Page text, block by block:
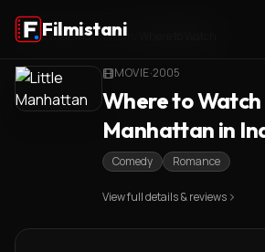
Filmistani
Home/Little Manhattan
MOVIE·2005
Where to
Manhattan in
Comedy Romance
View full details & reviews